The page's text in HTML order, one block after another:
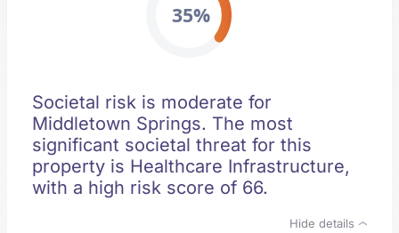
35%
Societal risk is moderate for
Middletown Springs. The most
significant societal threat for this
property is Healthcare Infrastructure,
with a high risk score of 66.
Hide details